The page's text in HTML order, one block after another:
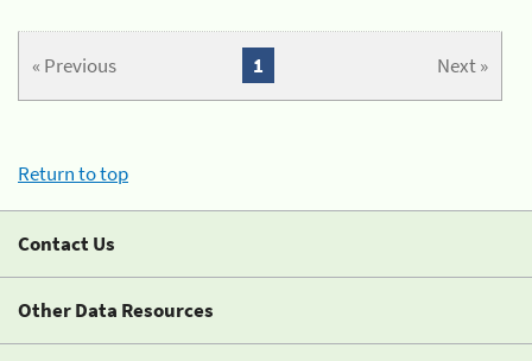
« Previous Next »
1
Return to top
Contact Us
Other Data Resources